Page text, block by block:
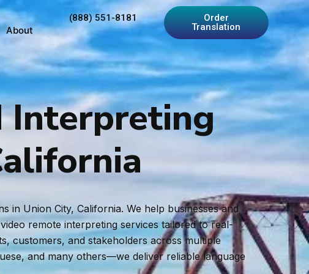
About
(888) 551-8181
Order
Translation
Interpreting
in Union City, California. We help businesses and
remote interpreting services tailored to real-
customers, and stakeholders across multiple
and many others—we deliver reliable language